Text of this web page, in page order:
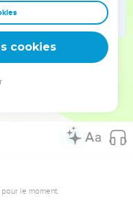
and all that he did,
he recovered
belonged to Judah, for
of the chronicles of the
le moment.
cookies